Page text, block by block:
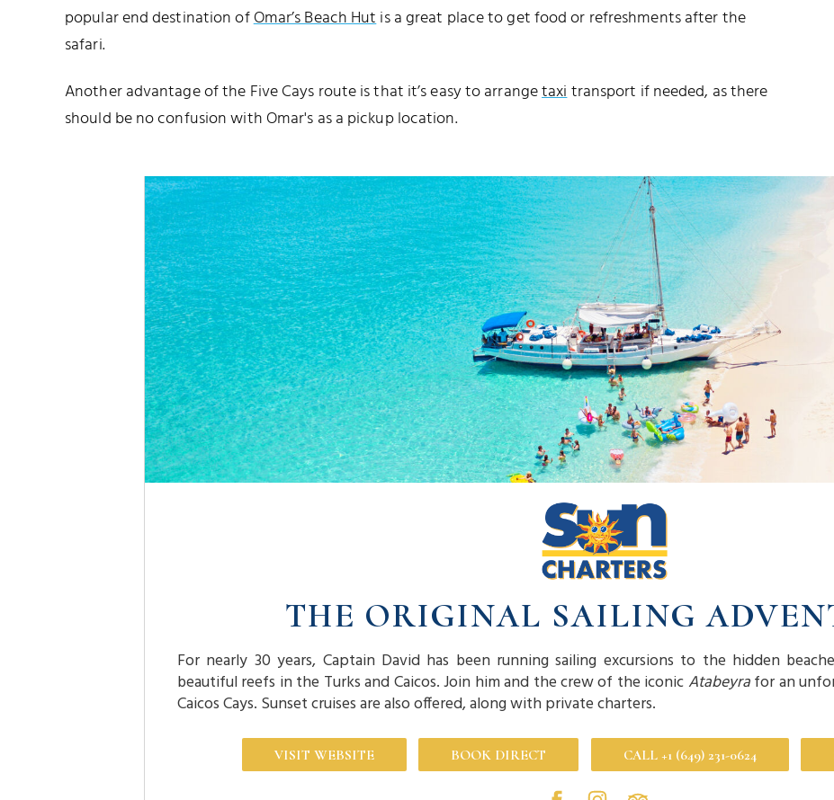
popular end destination ofOmar’s Beach Hutis a great place to get food or refreshments after the
safari.
Another advantage of the Five Cays route is that it’s easy to arrangetaxitransport if needed, as there
should be no confusion with Omar's as a pickup location.
THE ORIGINAL SAILING
For nearly 30 years, Captain David has been running sailing excursions to the hidden
beautiful reefs in the Turks and Caicos. Join him and the crew of the iconicAtabeyrafor an
Caicos Cays. Sunset cruises are also offered, along with private charters.
VISIT WEBSITE BOOK DIRECT CALL +1 (649) 231-0624